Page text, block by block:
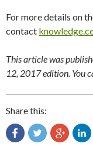
For more details on
contact
This article was
12, 2017 edition. You
Share this: